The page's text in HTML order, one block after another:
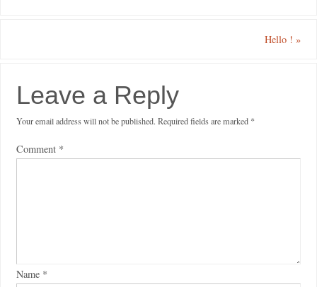
Hello !»
Leave a Reply
Your email address will not be published. Required fields are marked *
Comment *
Name *